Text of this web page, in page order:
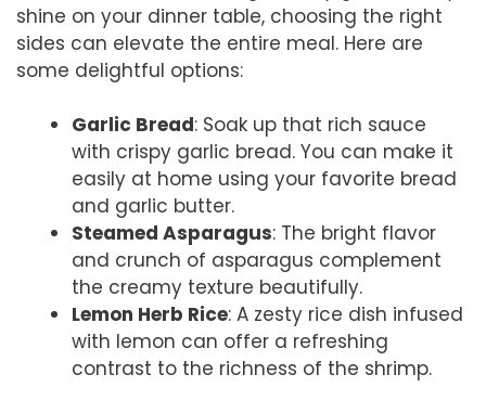
shine on your dinner table, choosing the right
sides can elevate the entire meal. Here are
some delightful options:
Garlic Bread: Soak up that rich sauce
with crispy garlic bread. You can make it
easily at home using your favorite bread
and garlic butter.
Steamed Asparagus: The bright flavor
and crunch of asparagus complement
the creamy texture beautifully.
Lemon Herb Rice: A zesty rice dish infused
with lemon can offer a refreshing
contrast to the richness of the shrimp.